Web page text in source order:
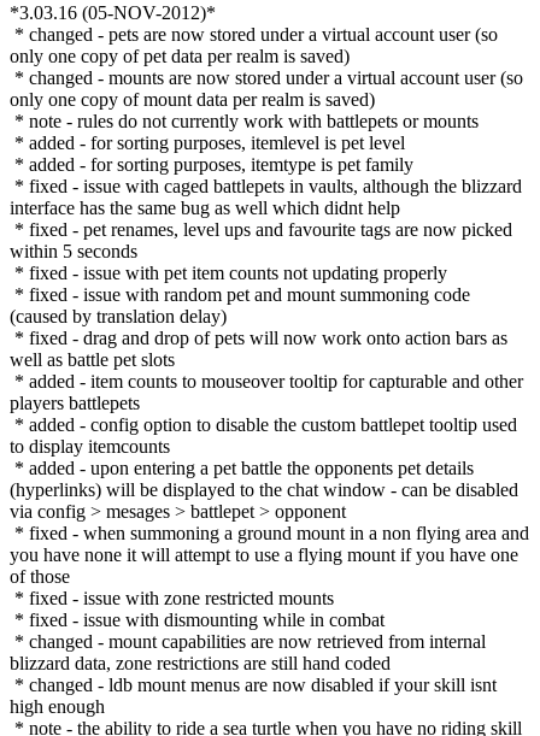
*3.03.16 (05-NOV-2012)*
* changed - pets are now stored under a virtual account user (so
only one copy of pet data per realm is saved)
* changed - mounts are now stored under a virtual account user (so
only one copy of mount data per realm is saved)
* note - rules do not currently work with battlepets or mounts
* added - for sorting purposes, itemlevel is pet level
* added - for sorting purposes, itemtype is pet family
* fixed - issue with caged battlepets in vaults, although the blizzard
interface has the same bug as well which didnt help
* fixed - pet renames, level ups and favourite tags are now picked
within 5 seconds
* fixed - issue with pet item counts not updating properly
* fixed - issue with random pet and mount summoning code
(caused by translation delay)
* fixed - drag and drop of pets will now work onto action bars as
well as battle pet slots
* added - item counts to mouseover tooltip for capturable and other
players battlepets
* added - config option to disable the custom battlepet tooltip used
to display itemcounts
* added - upon entering a pet battle the opponents pet details
(hyperlinks) will be displayed to the chat window - can be disabled
via config > mesages > battlepet > opponent
* fixed - when summoning a ground mount in a non flying area and
you have none it will attempt to use a flying mount if you have one
of those
* fixed - issue with zone restricted mounts
* fixed - issue with dismounting while in combat
* changed - mount capabilities are now retrieved from internal
blizzard data, zone restrictions are still hand coded
* changed - ldb mount menus are now disabled if your skill isnt
high enough
* note - the ability to ride a sea turtle when you have no riding skill